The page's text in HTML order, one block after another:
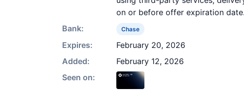
on or before offer expiration date.
Bank:
Chase
Expires:
February 20, 2026
Added:
February 12, 2026
Seen on: